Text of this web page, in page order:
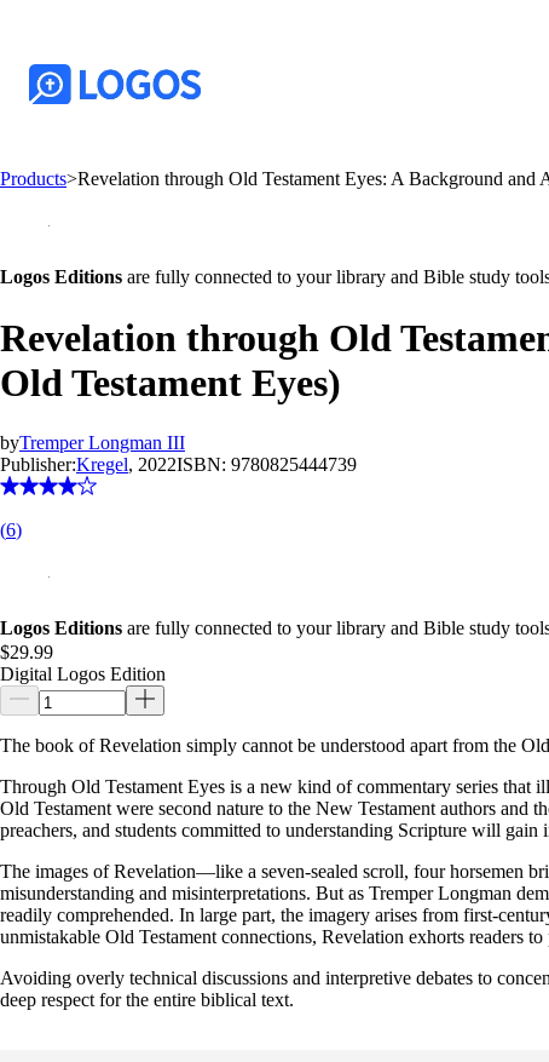
Products>Revelation through Old Testament Eyes: A Background
Logos Editions are fully connected to your library and Bible study
Revelation through Old
Old Testament Eyes)
byTremper Longman III
Publisher:Kregel, 2022ISBN: 9780825444739
(6)
Logos Editions are fully connected to your library and Bible study
$29.99
Digital Logos Edition
The book of Revelation simply cannot be understood apart from the
Through Old Testament Eyes is a new kind of commentary series that
Old Testament were second nature to the New Testament authors and
preachers, and students committed to understanding Scripture will
The images of Revelation—like a seven-sealed scroll, four horsemen
misunderstanding and misinterpretations. But as Tremper Longman
readily comprehended. In large part, the imagery arises from first-
unmistakable Old Testament connections, Revelation exhorts readers
Avoiding overly technical discussions and interpretive debates to
deep respect for the entire biblical text.